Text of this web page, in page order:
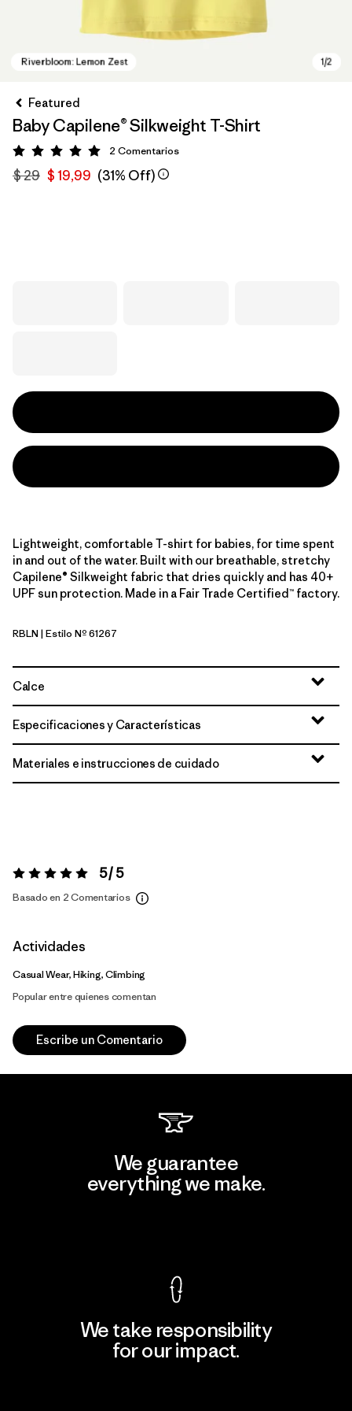
Featured
Baby Capilene® Silkweight T-Shirt
Valoración: 5 / 5
2 Comentarios
$ 29 $ 19,99 (31% Off)
Lightweight, comfortable T-shirt for babies, for time spent
in and out of the water. Built with our breathable, stretchy
Capilene® Silkweight fabric that dries quickly and has 40+
UPF sun protection. Made in a Fair Trade Certified™ factory.
Riverbloom: Lemon Zest
RBLN | Estilo Nº 61267
Calce
Especificaciones y Características
Materiales e instrucciones de cuidado
Valoración:5 / 5 5 / 5
Basado en 2 Comentarios
Actividades
Casual Wear, Hiking, Climbing
Popular entre quienes comentan
Escribe un Comentario
We guarantee
everything we make.
We take responsibility
for our impact.